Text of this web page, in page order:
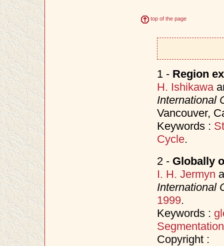
top of the page
1 - Region
H. Ishikawa
International
Vancouver,
Keywords :
Cycle.
2 - Globally
I. H. Jermyn
International
1999.
Keywords :
Segmentation
Copyright :